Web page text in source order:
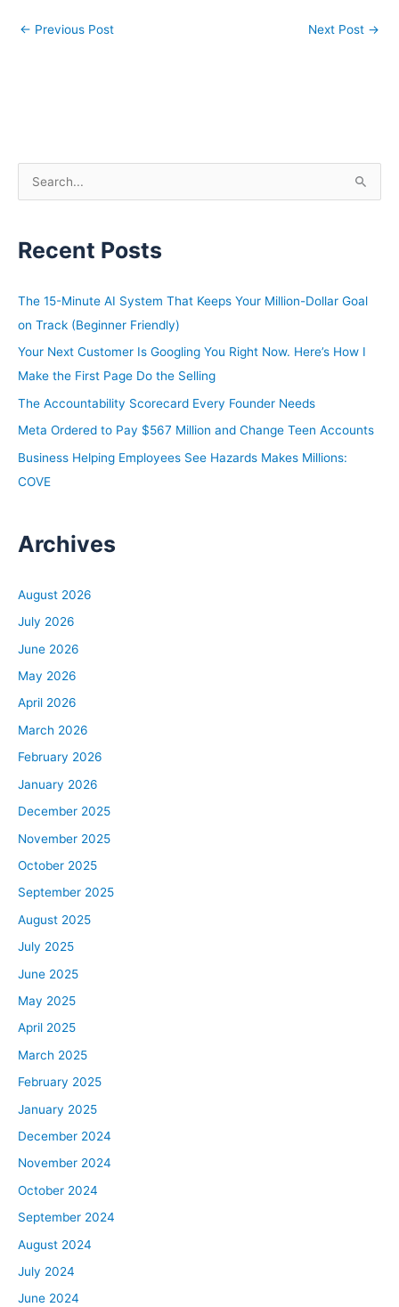
← Previous Post Next Post →
e
r
h
Recent Posts
The 15-Minute AI System That Keeps Your Million-Dollar Goal
on Track (Beginner Friendly)
Your Next Customer Is Googling You Right Now. Here’s How I
Make the First Page Do the Selling
The Accountability Scorecard Every Founder Needs
Meta Ordered to Pay $567 Million and Change Teen Accounts
Business Helping Employees See Hazards Makes Millions:
COVE
Archives
August 2026
July 2026
June 2026
May 2026
April 2026
March 2026
February 2026
January 2026
December 2025
November 2025
October 2025
September 2025
August 2025
July 2025
June 2025
May 2025
April 2025
March 2025
February 2025
January 2025
December 2024
November 2024
October 2024
September 2024
August 2024
July 2024
June 2024